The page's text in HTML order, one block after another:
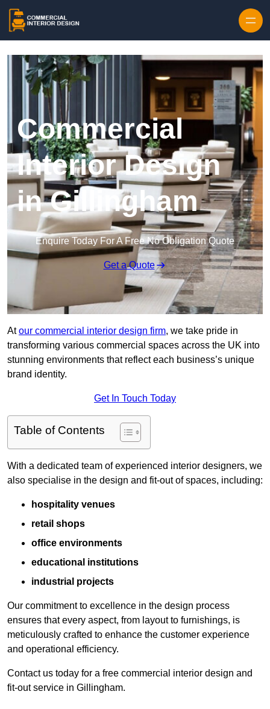
Commercial
Interior Design
in Gillingham
Enquire Today For A Free No Obligation Quote
Get a Quote
Atour commercial interior design firm, we take pride in
transforming various commercial spaces across the UK into
stunning environments that reflect each business’s unique
brand identity.
Get In Touch Today
Table of Contents
With a dedicated team of experienced interior designers, we
also specialise in the design and fit-out of spaces, including:
hospitality venues
retail shops
office environments
educational institutions
industrial projects
Our commitment to excellence in the design process
ensures that every aspect, from layout to furnishings, is
meticulously crafted to enhance the customer experience
and operational efficiency.
Contact us today for a free commercial interior design and
fit-out service in Gillingham.